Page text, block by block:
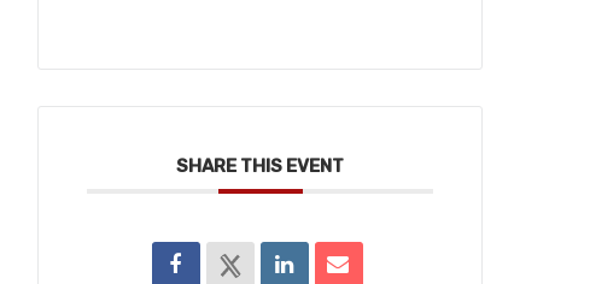
SHARE THIS EVENT